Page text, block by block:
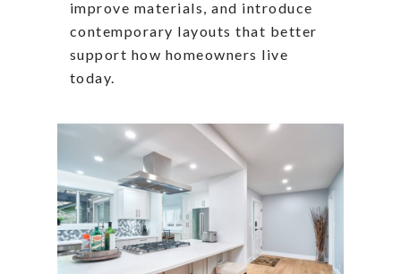
improve materials, and introduce
contemporary layouts that better
support how homeowners live
today.